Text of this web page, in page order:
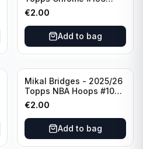
New York Knicks
€2.00
Add to bag
Mikal Bridges - 2025/26
Topps NBA Hoops #100
New York Knicks
€2.00
Add to bag